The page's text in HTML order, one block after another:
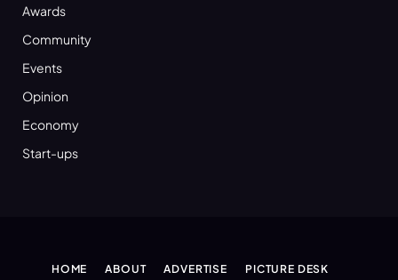
Awards
Community
Events
Opinion
Economy
Start-ups
HOME ABOUT ADVERTISE PICTURE DESK